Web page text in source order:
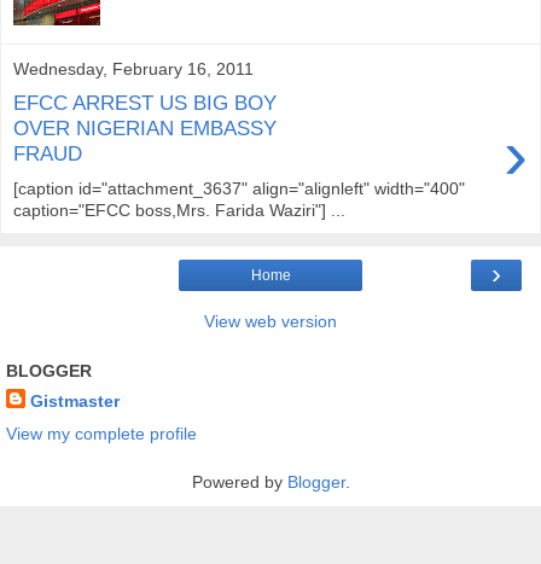
Wednesday, February 16, 2011
EFCC ARREST US BIG BOY
OVER NIGERIAN EMBASSY
FRAUD
›
[caption id="attachment_3637" align="alignleft" width="400"
caption="EFCC boss,Mrs. Farida Waziri"] ...
›
Home
View web version
BLOGGER
Gistmaster
View my complete profile
Powered by Blogger.